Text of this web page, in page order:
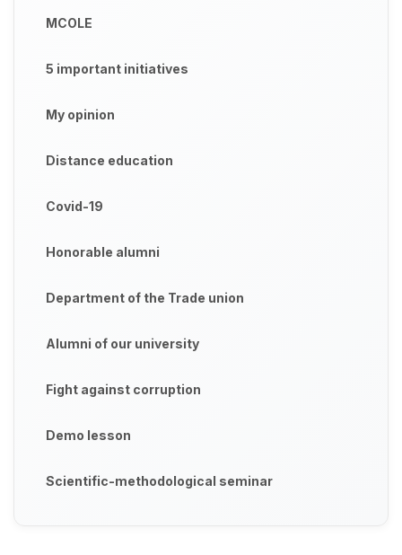
MCOLE
5 important initiatives
My opinion
Distance education
Covid-19
Honorable alumni
Department of the Trade union
Alumni of our university
Fight against corruption
Demo lesson
Scientific-methodological seminar